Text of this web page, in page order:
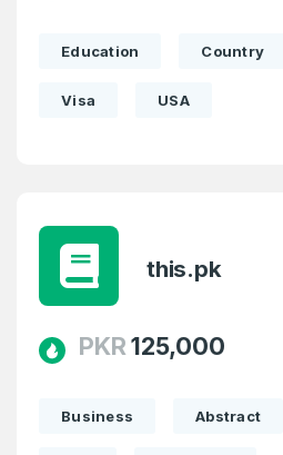
Education Country
Visa USA
this.pk
PKR125,000
Business Abstract